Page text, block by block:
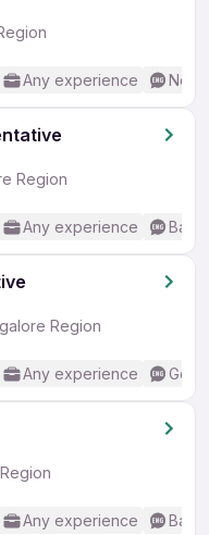
Any experience No
Region
Any experience
Region
Any experience
Any experience